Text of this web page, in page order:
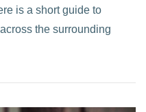
is a short guide to
the surrounding